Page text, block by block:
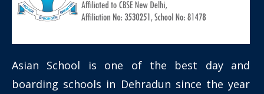
Asian School is one of the best day and
boarding schools in Dehradun since the year